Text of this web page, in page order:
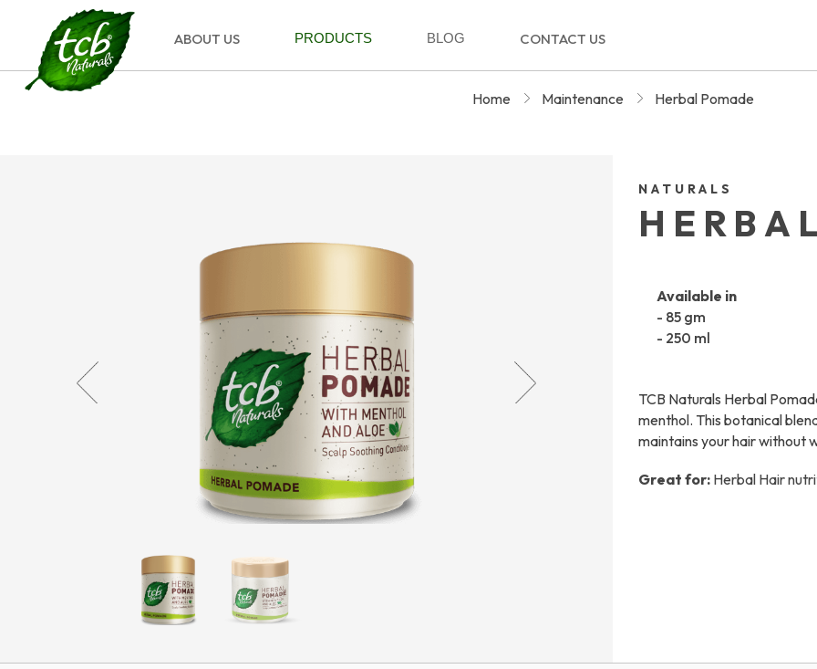
ABOUT US PRODUCTS BLOG CONTACT US
Home Maintenance Herbal Pomade
NATURALS
Available in
- 85 gm
- 250 ml
TCB Naturals Herbal
menthol. This botanical
maintains your hair without
Great for:Herbal Hair